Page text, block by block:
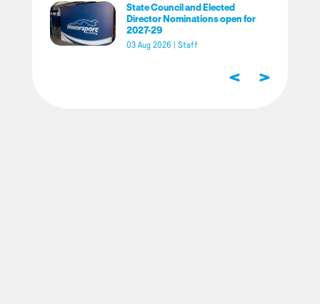
State Council and Elected
Director Nominations open for
2027-29
03 Aug 2026 Staff
< >